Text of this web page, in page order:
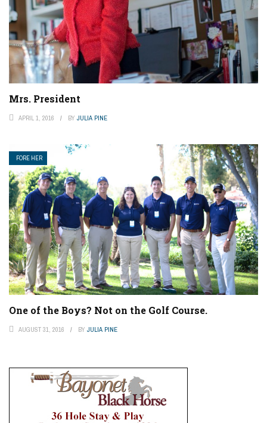
Mrs. President
APRIL 1, 2016 BY JULIA PINE
FORE HER
One of the Boys? Not on the Golf Course.
AUGUST 31, 2016 BY JULIA PINE